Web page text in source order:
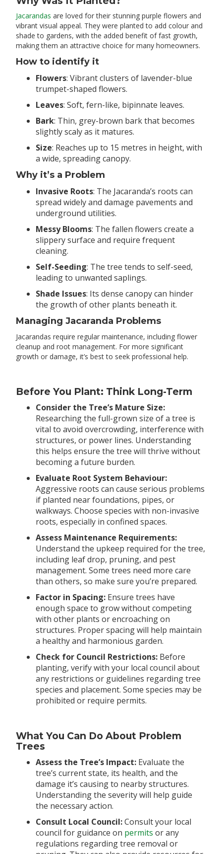
Jacarandas are loved for their stunning purple flowers and
vibrant visual appeal. They were planted to add colour and
shade to gardens, with the added benefit of fast growth,
making them an attractive choice for many homeowners.
How to identify it
Flowers: Vibrant clusters of lavender-blue
trumpet-shaped flowers.
Leaves: Soft, fern-like, bipinnate leaves.
Bark: Thin, grey-brown bark that becomes
slightly scaly as it matures.
Size: Reaches up to 15 metres in height, with
a wide, spreading canopy.
Why it’s a Problem
Invasive Roots: The Jacaranda’s roots can
spread widely and damage pavements and
underground utilities.
Messy Blooms: The fallen flowers create a
slippery surface and require frequent
cleaning.
Self-Seeding: The tree tends to self-seed,
leading to unwanted saplings.
Shade Issues: Its dense canopy can hinder
the growth of other plants beneath it.
Managing Jacaranda Problems
Jacarandas require regular maintenance, including flower
cleanup and root management. For more significant
growth or damage, it’s best to seek professional help.
Before You Plant: Think Long-Term
Consider the Tree’s Mature Size:
Researching the full-grown size of a tree is
vital to avoid overcrowding, interference with
structures, or power lines. Understanding
this helps ensure the tree will thrive without
becoming a future burden.
Evaluate Root System Behaviour:
Aggressive roots can cause serious problems
if planted near foundations, pipes, or
walkways. Choose species with non-invasive
roots, especially in confined spaces.
Assess Maintenance Requirements:
Understand the upkeep required for the tree,
including leaf drop, pruning, and pest
management. Some trees need more care
than others, so make sure you’re prepared.
Factor in Spacing: Ensure trees have
enough space to grow without competing
with other plants or encroaching on
structures. Proper spacing will help maintain
a healthy and harmonious garden.
Check for Council Restrictions: Before
planting, verify with your local council about
any restrictions or guidelines regarding tree
species and placement. Some species may be
prohibited or require permits.
What You Can Do About Problem
Trees
Assess the Tree’s Impact: Evaluate the
tree’s current state, its health, and the
damage it’s causing to nearby structures.
Understanding the severity will help guide
the necessary action.
Consult Local Council:Consult your local
council for guidance on permits or any
regulations regarding tree removal or